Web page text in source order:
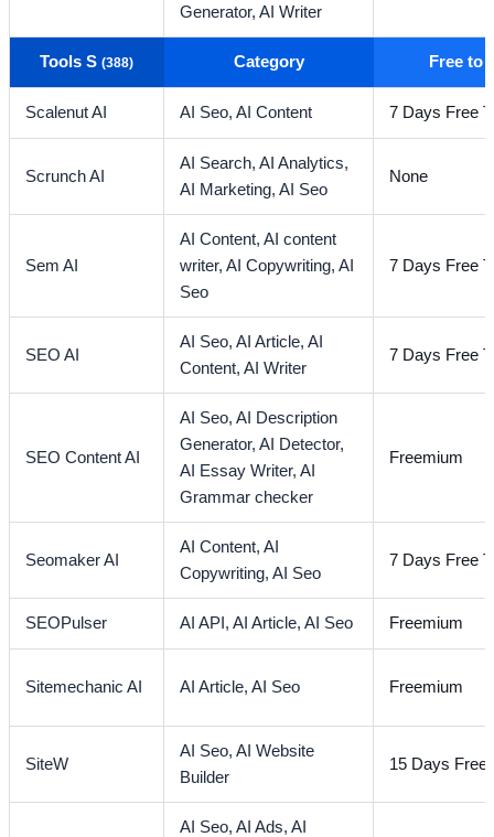
Generator,AI Writer
Tools S(388) Category Free to
Scalenut AI AI Seo,AI Content 7 Days Free
Scrunch AI
AI Search,AI Analytics,
AI Marketing,AI Seo
None
Sem AI
AI Content,AI content
writer,AI Copywriting,AI
Seo
7 Days Free
SEO AI
AI Seo,AI Article,AI
Content,AI Writer
7 Days Free
SEO Content AI
AI Seo,AI Description
Generator,AI Detector,
AI Essay Writer,AI
Grammar checker
Freemium
Seomaker AI
AI Content,AI
Copywriting,AI Seo
7 Days Free
SEOPulser AI API,AI Article,AI Seo Freemium
Sitemechanic AI AI Article,AI Seo Freemium
SiteW
AI Seo,AI Website
Builder
15 Days Free
AI Seo,AI Ads,AI